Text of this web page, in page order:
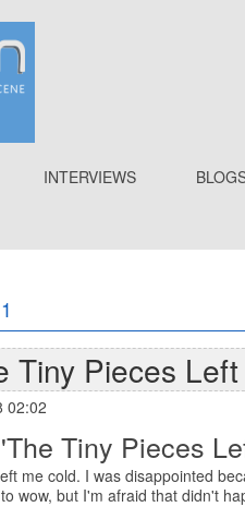
INTERVIEWS
Tiny Pieces
02:02
Tiny Pieces
me cold. I was disappointed
wow, but I'm afraid that didn't